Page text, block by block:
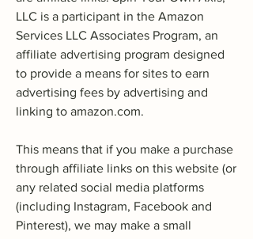
LLC is a participant in the Amazon
Services LLC Associates Program, an
affiliate advertising program designed
to provide a means for sites to earn
advertising fees by advertising and
linking to amazon.com.
This means that if you make a purchase
through affiliate links on this website (or
any related social media platforms
(including Instagram, Facebook and
Pinterest), we may make a small